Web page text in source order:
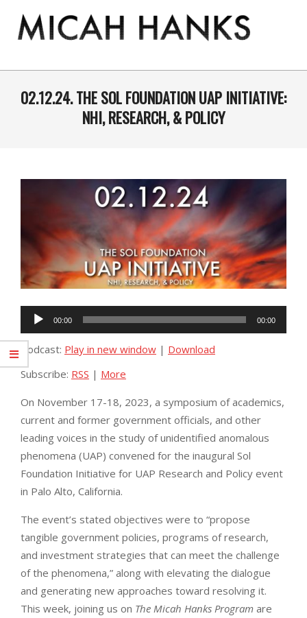
content
MICAH
HANKS
PROGRAM
Primary
Navigation
Menu02.12.24. THE SOL FOUNDATION UAP INITIATIVE:
NHI, RESEARCH, & POLICY
Audio
Player
00:00 00:00
Podcast: Play in new window | Download
Subscribe: RSS | More
On November 17-18, 2023, a symposium of academics,
current and former government officials, and other
leading voices in the study of unidentified anomalous
phenomena (UAP) convened for the inaugural Sol
Foundation Initiative for UAP Research and Policy event
in Palo Alto, California.
The event’s stated objectives were to “propose
tangible government policies, programs of research,
and investment strategies that can meet the challenge
of the phenomena,” along with elevating the dialogue
and generating new approaches toward resolving it.
This week, joining us on The Micah Hanks Program are